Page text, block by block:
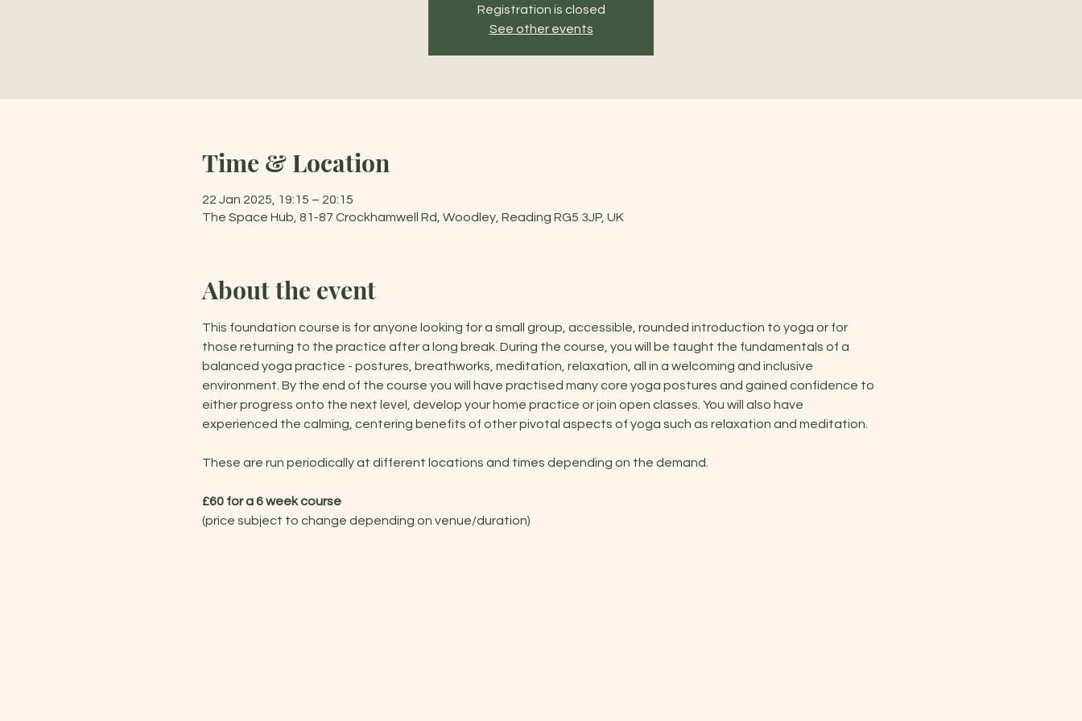
Registration is closed
See other events
Time & Location
22 Jan 2025, 19:15 – 20:15
The Space Hub, 81-87 Crockhamwell Rd, Woodley, Reading RG5 3JP, UK
About the event
This foundation course is for anyone looking for a small group, accessible, rounded introduction to yoga or for
those returning to the practice after a long break. During the course, you will be taught the fundamentals of a
balanced yoga practice - postures, breathworks, meditation, relaxation, all in a welcoming and inclusive
environment. By the end of the course you will have practised many core yoga postures and gained confidence to
either progress onto the next level, develop your home practice or join open classes. You will also have
experienced the calming, centering benefits of other pivotal aspects of yoga such as relaxation and meditation.
These are run periodically at different locations and times depending on the demand.
£60 for a 6 week course
(price subject to change depending on venue/duration)